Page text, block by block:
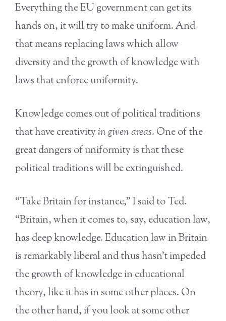
Everything the EU government can get its
hands on, it will try to make uniform. And
that means replacing laws which allow
diversity and the growth of knowledge with
laws that enforce uniformity.
Knowledge comes out of political traditions
that have creativityin given areas. One of the
great dangers of uniformity is that these
political traditions will be extinguished.
“Take Britain for instance,” I said to Ted.
“Britain, when it comes to, say, education law,
has deep knowledge. Education law in Britain
is remarkably liberal and thus hasn’t impeded
the growth of knowledge in educational
theory, like it has in some other places. On
the other hand, if you look at some other